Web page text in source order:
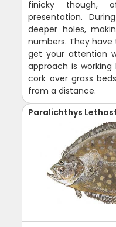
finicky though,
presentation.
deeper holes,
numbers. They
get your attention
approach is
cork over grass
from a distance.
Paralichthys